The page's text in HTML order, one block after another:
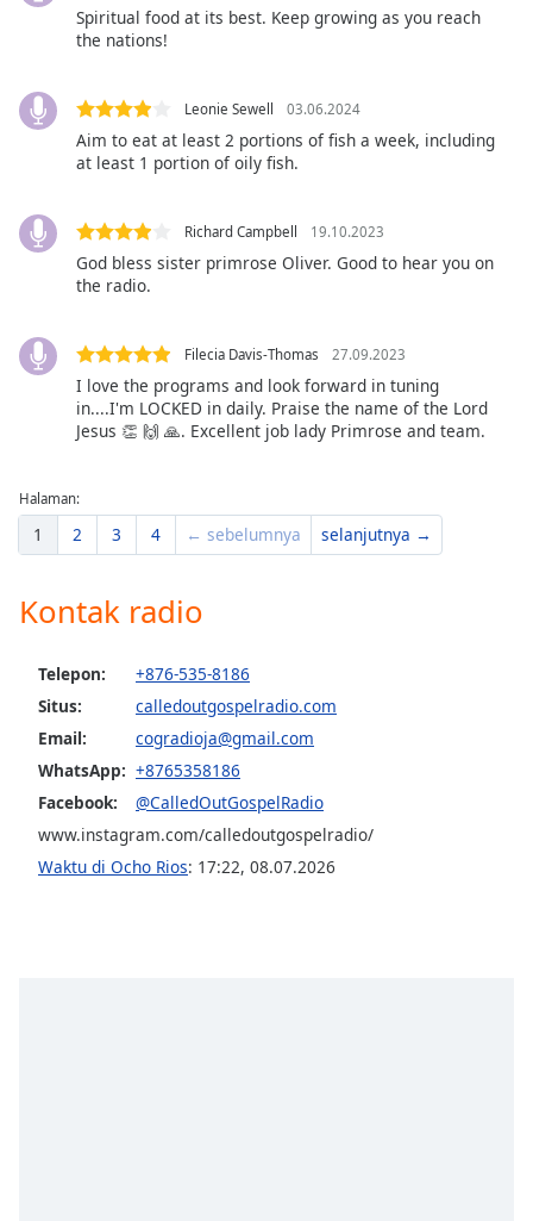
Reset
End
Spiritual food at its best. Keep growing as you reach
the nations!
Leonie Sewell 03.06.2024
Aim to eat at least 2 portions of fish a week, including
at least 1 portion of oily fish.
Richard Campbell 19.10.2023
God bless sister primrose Oliver. Good to hear you on
the radio.
Filecia Davis-Thomas 27.09.2023
I love the programs and look forward in tuning
in....I'm LOCKED in daily. Praise the name of the Lord
Jesus 👏 🙌 🙏. Excellent job lady Primrose and team.
Halaman:
1 2 3 4 ← sebelumnya selanjutnya →
Kontak radio
Telepon:
+876-535-8186
Situs:
calledoutgospelradio.com
Email:
cogradioja@gmail.com
WhatsApp: +8765358186
Facebook:
@CalledOutGospelRadio
www.instagram.com/calledoutgospelradio/
Waktu di Ocho Rios: 17:22, 08.07.2026